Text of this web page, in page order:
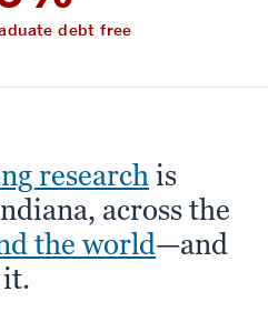
debt free
research is
across the
the world—and
it.